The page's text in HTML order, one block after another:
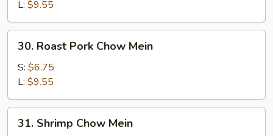
Mein
L: $9.55
Roast
Pork
Chow
Mein
30. Roast Pork Chow Mein
S: $6.75
L: $9.55
Shrimp
31. Shrimp Chow Mein